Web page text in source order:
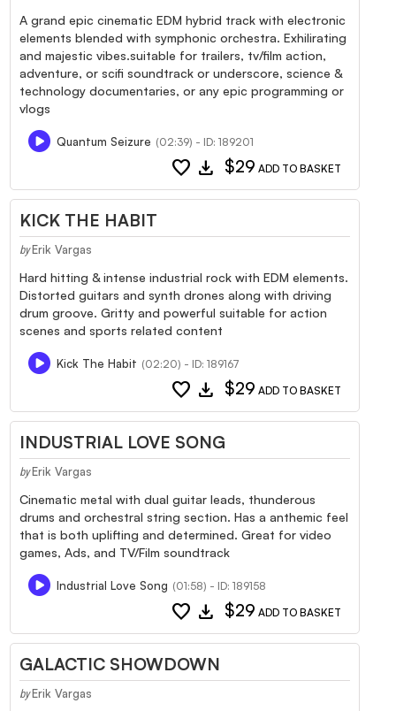
A grand epic cinematic EDM hybrid track with electronic
elements blended with symphonic orchestra. Exhilirating
and majestic vibes.suitable for trailers, tv/film action,
adventure, or scifi soundtrack or underscore, science &
technology documentaries, or any epic programming or
vlogs
Quantum Seizure (02:39) - ID: 189201
favorite download $29 ADD TO BASKET
KICK THE HABIT
by Erik Vargas
Hard hitting & intense industrial rock with EDM elements.
Distorted guitars and synth drones along with driving
drum groove. Gritty and powerful suitable for action
scenes and sports related content
Kick The Habit (02:20) - ID: 189167
favorite download $29 ADD TO BASKET
INDUSTRIAL LOVE SONG
by Erik Vargas
Cinematic metal with dual guitar leads, thunderous
drums and orchestral string section. Has a anthemic feel
that is both uplifting and determined. Great for video
games, Ads, and TV/Film soundtrack
Industrial Love Song (01:58) - ID: 189158
favorite download $29 ADD TO BASKET
GALACTIC SHOWDOWN
by Erik Vargas